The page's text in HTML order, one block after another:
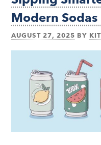
Modern
AUGUST 27, 2025 BY